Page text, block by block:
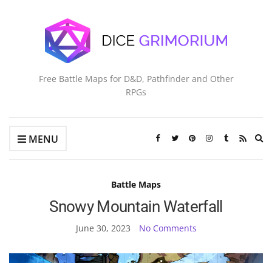
Free Battle Maps for D&D, Pathfinder and Other
RPGs
MENU
Battle Maps
Snowy Mountain Waterfall
June 30, 2023 No Comments